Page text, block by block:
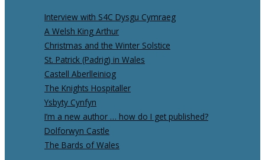
Interview with S4C Dysgu Cymraeg
A Welsh King Arthur
Christmas and the Winter Solstice
St. Patrick (Padrig) in Wales
Castell Aberlleiniog
The Knights Hospitaller
Ysbyty Cynfyn
I’m a new author … how do I get published?
Dolforwyn Castle
The Bards of Wales